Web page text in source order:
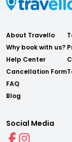
About Travello
Why book with us?
Help Center
Cancellation Form
FAQ
Blog
Social Media